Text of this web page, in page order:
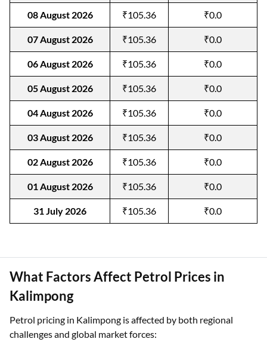
08 August 2026 ₹105.36 ₹0.0
07 August 2026 ₹105.36 ₹0.0
06 August 2026 ₹105.36 ₹0.0
05 August 2026 ₹105.36 ₹0.0
04 August 2026 ₹105.36 ₹0.0
03 August 2026 ₹105.36 ₹0.0
02 August 2026 ₹105.36 ₹0.0
01 August 2026 ₹105.36 ₹0.0
31 July 2026 ₹105.36 ₹0.0
What Factors Affect Petrol Prices in
Kalimpong
Petrol pricing in Kalimpong is affected by both regional
challenges and global market forces: